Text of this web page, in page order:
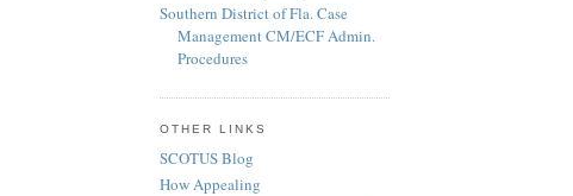
Southern District of Fla. Case
Management CM/ECF Admin.
Procedures
OTHER LINKS
SCOTUS Blog
How Appealing